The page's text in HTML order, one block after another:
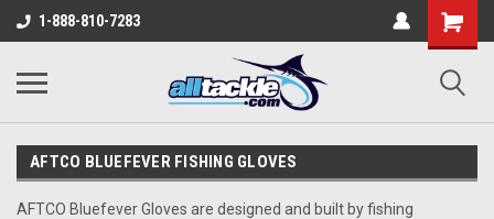
1-888-810-7283
AFTCO BLUEFEVER FISHING GLOVES
AFTCO Bluefever Gloves are designed and built by fishing